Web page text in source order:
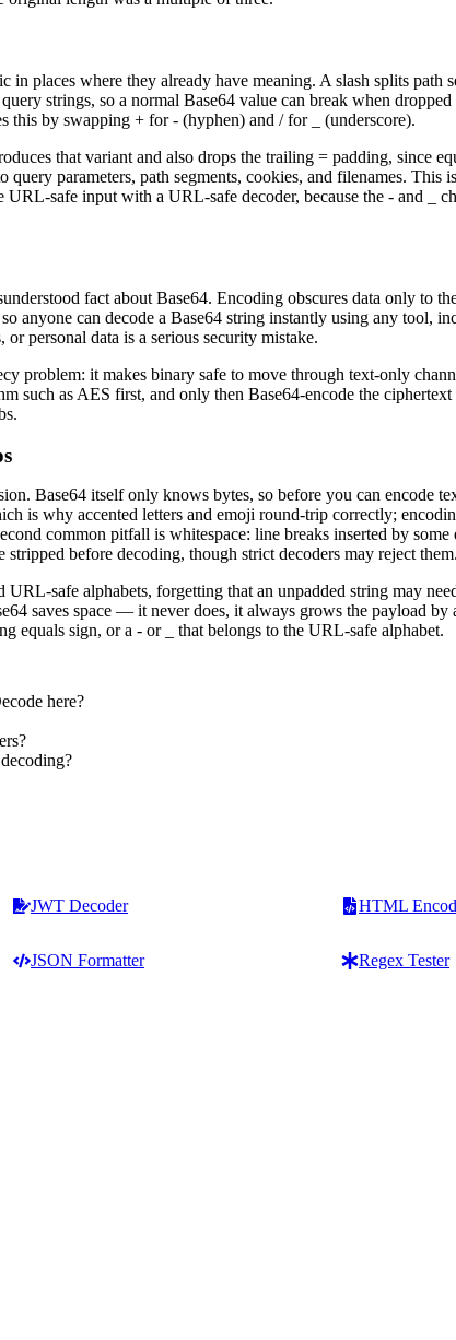
in places where they already have meaning. A slash splits path
strings, so a normal Base64 value can break when
this by swapping + for - (hyphen) and / for _ (underscore).
that variant and also drops the trailing = padding, since
parameters, path segments, cookies, and filenames. This
URL-safe input with a URL-safe decoder, because the - and _
fact about Base64. Encoding obscures data only to
anyone can decode a Base64 string instantly using any tool,
personal data is a serious security mistake.
problem: it makes binary safe to move through text-only
such as AES first, and only then Base64-encode the
Base64 itself only knows bytes, so before you can encode
is why accented letters and emoji round-trip correctly;
common pitfall is whitespace: line breaks inserted by
stripped before decoding, though strict decoders may reject them.
safe alphabets, forgetting that an unpadded string may
saves space — it never does, it always grows the payload by
equals sign, or a - or _ that belongs to the URL-safe alphabet.
here?
JWT Decoder HTML
JSON Formatter Regex Tester